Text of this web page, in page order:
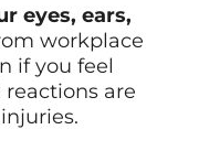
eyes, ears,
workplace
if you feel
reactions are